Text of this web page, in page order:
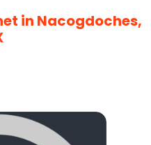
in Nacogdoches,